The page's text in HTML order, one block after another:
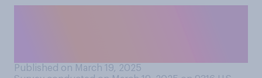
Published on March 19, 2025